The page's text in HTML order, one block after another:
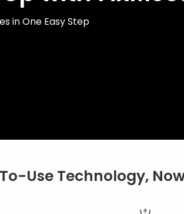
in One Easy Step
Use Technology,